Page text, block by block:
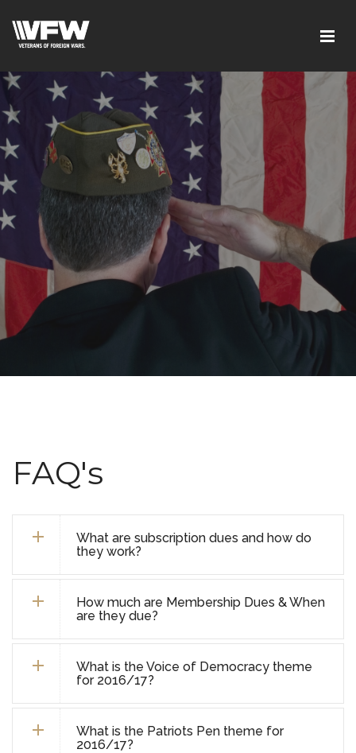
FAQ's
What are subscription dues and how do
they work?
How much are Membership Dues & When
are they due?
What is the Voice of Democracy theme
for 2016/17?
What is the Patriots Pen theme for
2016/17?